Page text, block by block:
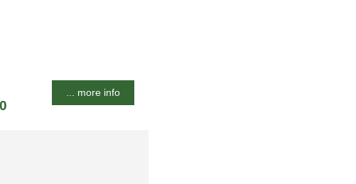
... more info